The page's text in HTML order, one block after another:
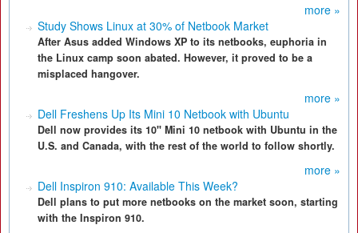
more »
Study Shows Linux at 30% of Netbook Market
After Asus added Windows XP to its netbooks, euphoria in
the Linux camp soon abated. However, it proved to be a
misplaced hangover.
more »
Dell Freshens Up Its Mini 10 Netbook with Ubuntu
Dell now provides its 10" Mini 10 netbook with Ubuntu in the
U.S. and Canada, with the rest of the world to follow shortly.
more »
Dell Inspiron 910: Available This Week?
Dell plans to put more netbooks on the market soon, starting
with the Inspiron 910.